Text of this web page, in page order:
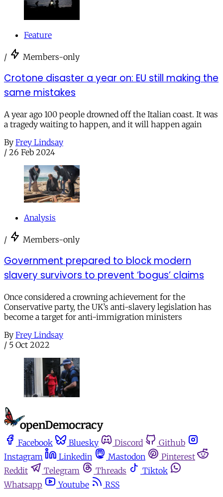
Feature
/ Members-only
Crotone disaster a year on: EU still making the
same mistakes
A year ago 100 people drowned off the Italian coast. It was
a tragedy waiting to happen, and it will happen again
By Frey Lindsay
/ 26 Feb 2024
Analysis
/ Members-only
Government prepared to block modern
slavery survivors to prevent ‘bogus’ claims
Once considered a crowning achievement for the
Conservative party, the UK’s anti-slavery legislation has
become a target for anti-immigration ministers
By Frey Lindsay
/ 5 Oct 2022
Facebook Bluesky Discord
Github
Instagram
Linkedin Mastodon
Pinterest
Reddit
Telegram Threads
Tiktok
Whatsapp
Youtube
RSS